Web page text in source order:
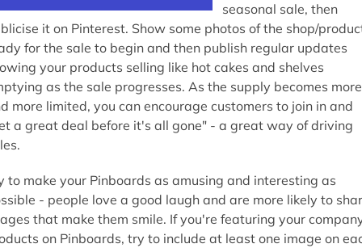
seasonal sale, then
it on Pinterest. Show some photos of the shop/
for the sale to begin and then publish regular updates
your products selling like hot cakes and shelves
as the sale progresses. As the supply becomes more
more limited, you can encourage customers to join in and
a great deal before it's all gone" - a great way of driving
to make your Pinboards as amusing and interesting as
- people love a good laugh and are more likely to
that make them smile. If you're featuring your
on Pinboards, try to include at least one image on